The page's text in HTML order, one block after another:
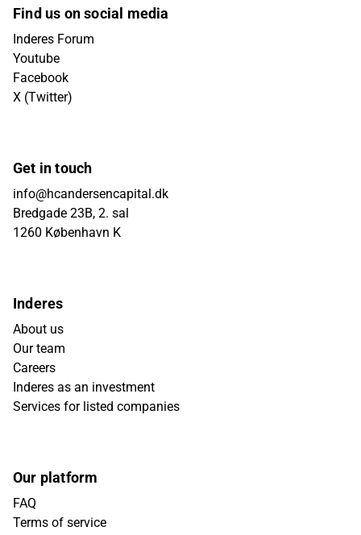
Find us on social media
Inderes Forum
Youtube
Facebook
X (Twitter)
Get in touch
info@hcandersencapital.dk
Bredgade 23B, 2. sal
1260 København K
Inderes
About us
Our team
Careers
Inderes as an investment
Services for listed companies
Our platform
FAQ
Terms of service